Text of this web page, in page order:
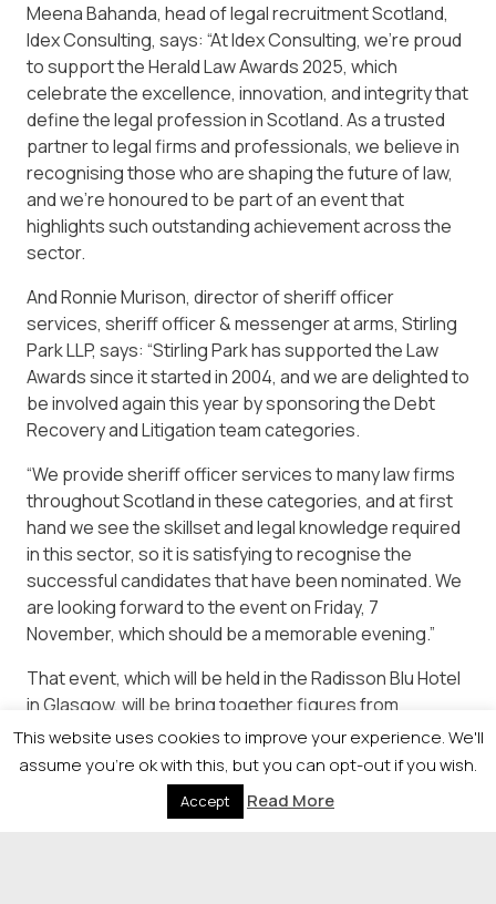
Meena Bahanda, head of legal recruitment Scotland,
Idex Consulting, says: “At Idex Consulting, we’re proud
to support the Herald Law Awards 2025, which
celebrate the excellence, innovation, and integrity that
define the legal profession in Scotland. As a trusted
partner to legal firms and professionals, we believe in
recognising those who are shaping the future of law,
and we’re honoured to be part of an event that
highlights such outstanding achievement across the
sector.
And Ronnie Murison, director of sheriff officer
services, sheriff officer & messenger at arms, Stirling
Park LLP, says: “Stirling Park has supported the Law
Awards since it started in 2004, and we are delighted to
be involved again this year by sponsoring the Debt
Recovery and Litigation team categories.
“We provide sheriff officer services to many law firms
throughout Scotland in these categories, and at first
hand we see the skillset and legal knowledge required
in this sector, so it is satisfying to recognise the
successful candidates that have been nominated. We
are looking forward to the event on Friday, 7
November, which should be a memorable evening.”
That event, which will be held in the Radisson Blu Hotel
in Glasgow, will be bring together figures from
throughout the legal profession in Scotland for an
evening of celebration and networking and details,
along with a full list of all of this year’s awards
categories and online application forms are available
This website uses cookies to improve your experience. We'll
assume you're ok with this, but you can opt-out if you wish.
Accept Read More